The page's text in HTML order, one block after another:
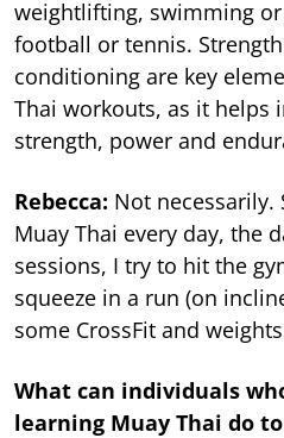
weightlifting, swimming
football or tennis.
conditioning are key
Thai workouts, as it helps
strength, power and
Rebecca: Not
Muay Thai every day, the
sessions, I try to hit the
squeeze in a run (on
some CrossFit and
What can individuals
learning Muay Thai do